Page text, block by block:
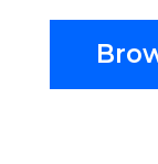
reduce